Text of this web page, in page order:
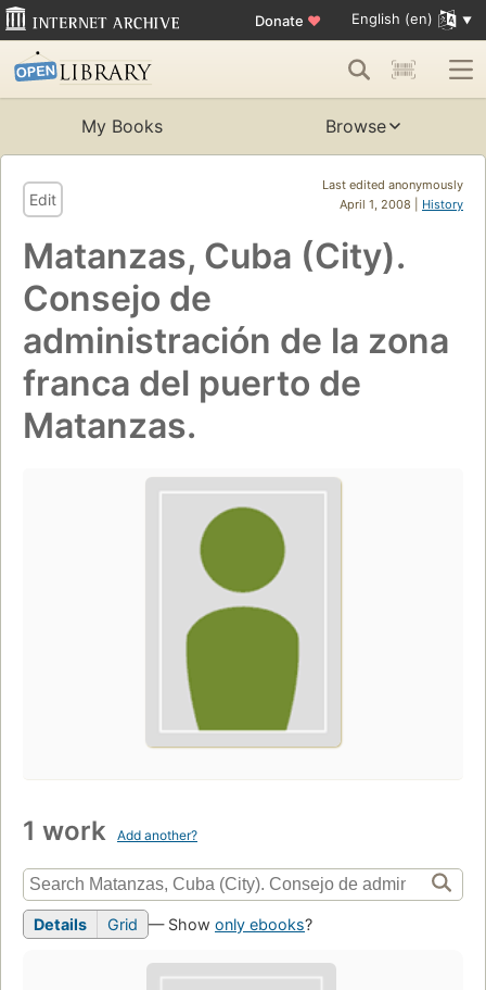
Donate ♥ English (en)
My Books Browse
Last edited anonymously
April 1, 2008 | History
Edit
Matanzas, Cuba (City).
Consejo de
administración de la zona
franca del puerto de
Matanzas.
1 work Add another?
Details Grid — Show only ebooks?